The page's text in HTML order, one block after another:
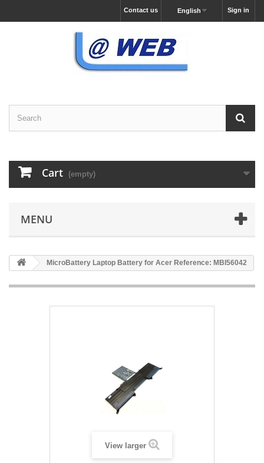
Sign in
English
Contact us
Cart (empty)
MENU
MicroBattery Laptop Battery for Acer Reference: MBI56042
View larger